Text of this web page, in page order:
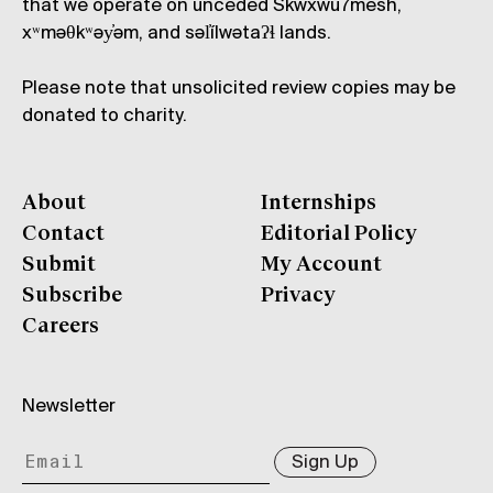
that we operate on unceded Skwxwú7mesh,
xʷməθkʷəy̓əm, and səl̓ílwətaʔɬ lands.
Please note that unsolicited review copies may be
donated to charity.
About
Contact
Submit
Subscribe
Careers
Internships
Editorial Policy
My Account
Privacy
Newsletter
Sign Up